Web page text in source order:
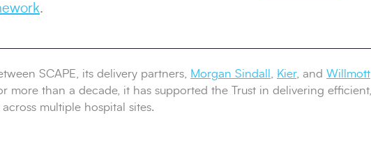
.
SCAPE, its delivery partners, Morgan Sindall Kier, and Willmott
more than a decade, it has supported the Trust in delivering efficient,
multiple hospital sites.